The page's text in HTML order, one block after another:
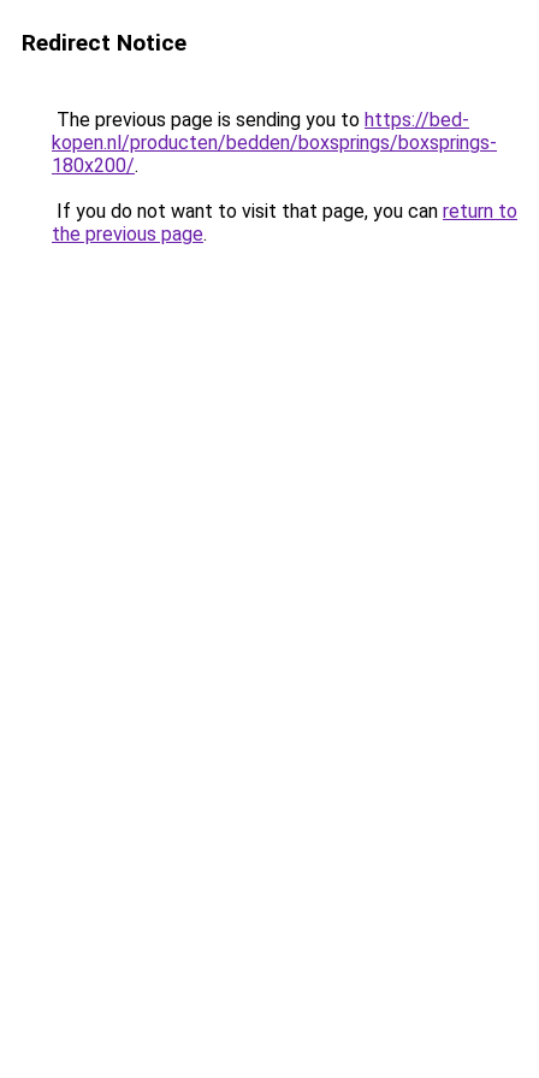
Redirect Notice
The previous page is sending you to https://bed-
kopen.nl/producten/bedden/boxsprings/boxsprings-
180x200/.
If you do not want to visit that page, you can return to
the previous page.